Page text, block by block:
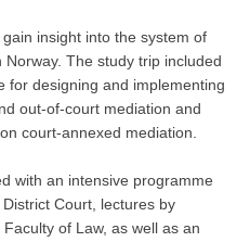
insight into the system of
The study trip included
for designing and implementing
out-of-court mediation and
court-annexed mediation.
with an intensive programme
Court, lectures by
of Law, as well as an